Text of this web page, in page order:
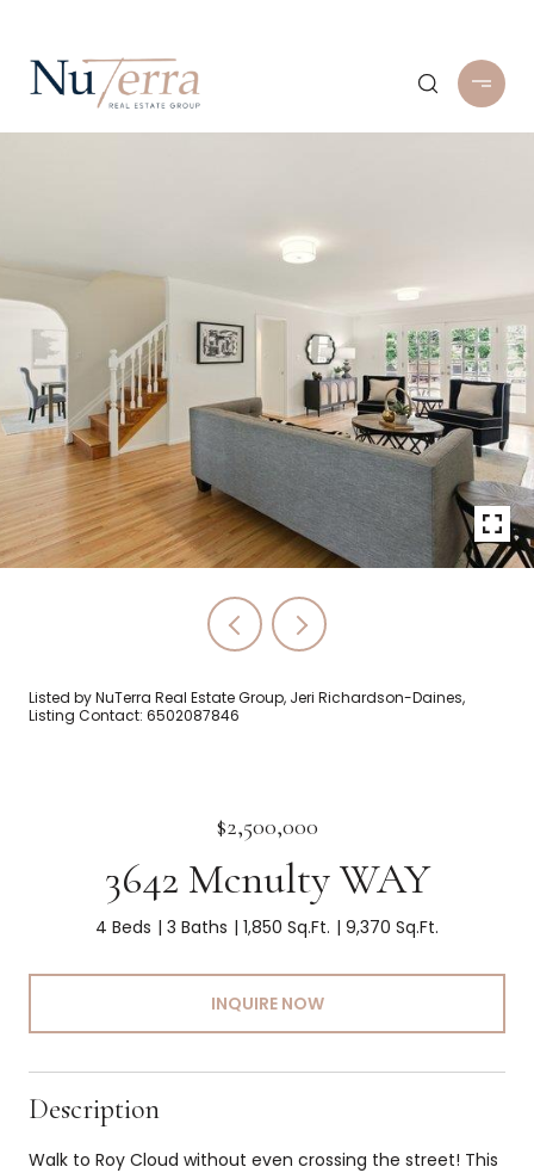
Listed by NuTerra Real Estate Group, Jeri Richardson-Daines,
Listing Contact: 6502087846
$2,500,000
3642 Mcnulty WAY
4 Beds 3 Baths 1,850 Sq.Ft. 9,370 Sq.Ft.
INQUIRE NOW
Description
Walk to Roy Cloud without even crossing the street! This